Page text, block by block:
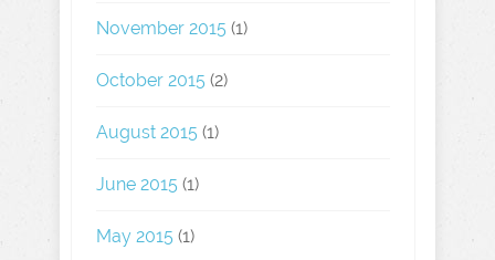
November 2015 (1)
October 2015 (2)
August 2015 (1)
June 2015 (1)
May 2015 (1)